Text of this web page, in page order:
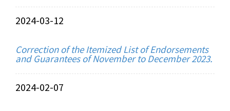
2024-03-12
Correction of the Itemized List of Endorsements
and Guarantees of November to December 2023.
2024-02-07